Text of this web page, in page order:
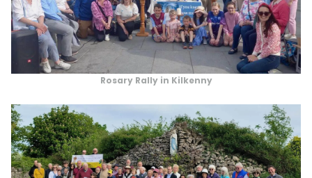
Rosary Rally in Kilkenny